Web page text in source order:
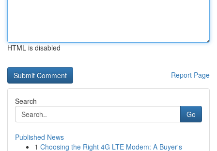
HTML is disabled
Report Page
Search
Go
Published News
1 Choosing the Right 4G LTE Modem: A Buyer's